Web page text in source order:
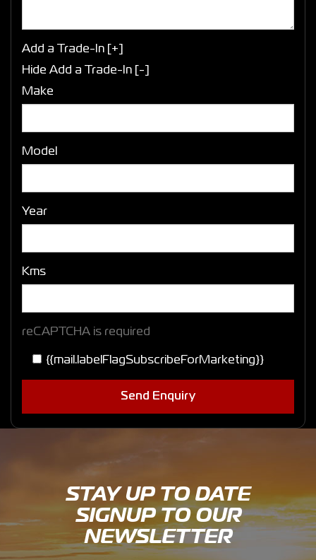
Add a Trade-In [+]
Hide Add a Trade-In [-]
Make
Model
Year
Kms
reCAPTCHA is required
{{mail.labelFlagSubscribeForMarketing}}
Send Enquiry
STAY UP TO DATE
SIGNUP TO OUR
NEWSLETTER